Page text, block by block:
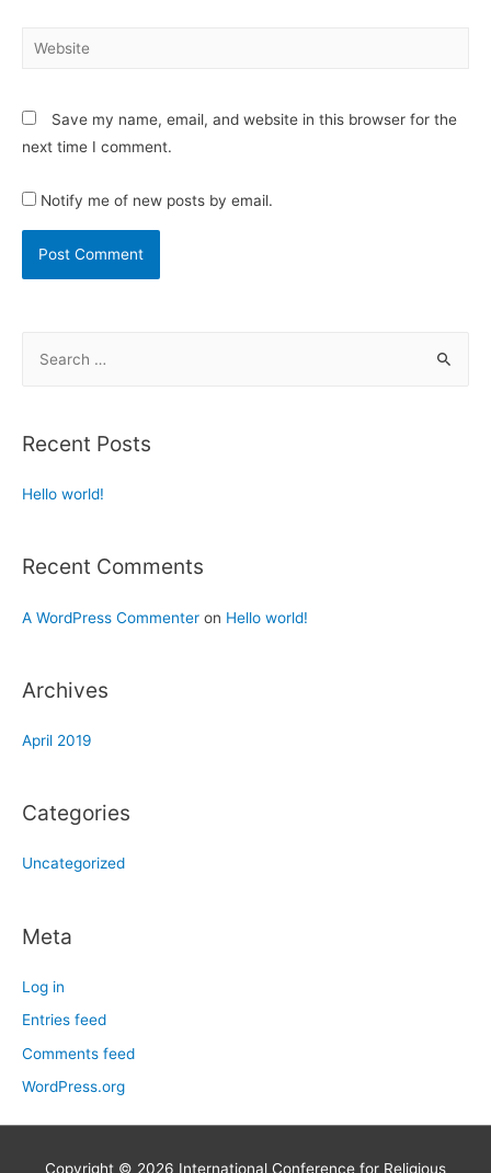
Save my name, email, and website in this browser for the
next time I comment.
Notify me of new posts by email.
Recent Posts
Hello world!
Recent Comments
A WordPress Commenter on Hello world!
Archives
April 2019
Categories
Uncategorized
Meta
Log in
Entries feed
Comments feed
WordPress.org
Copyright © 2026 International Conference for Religious